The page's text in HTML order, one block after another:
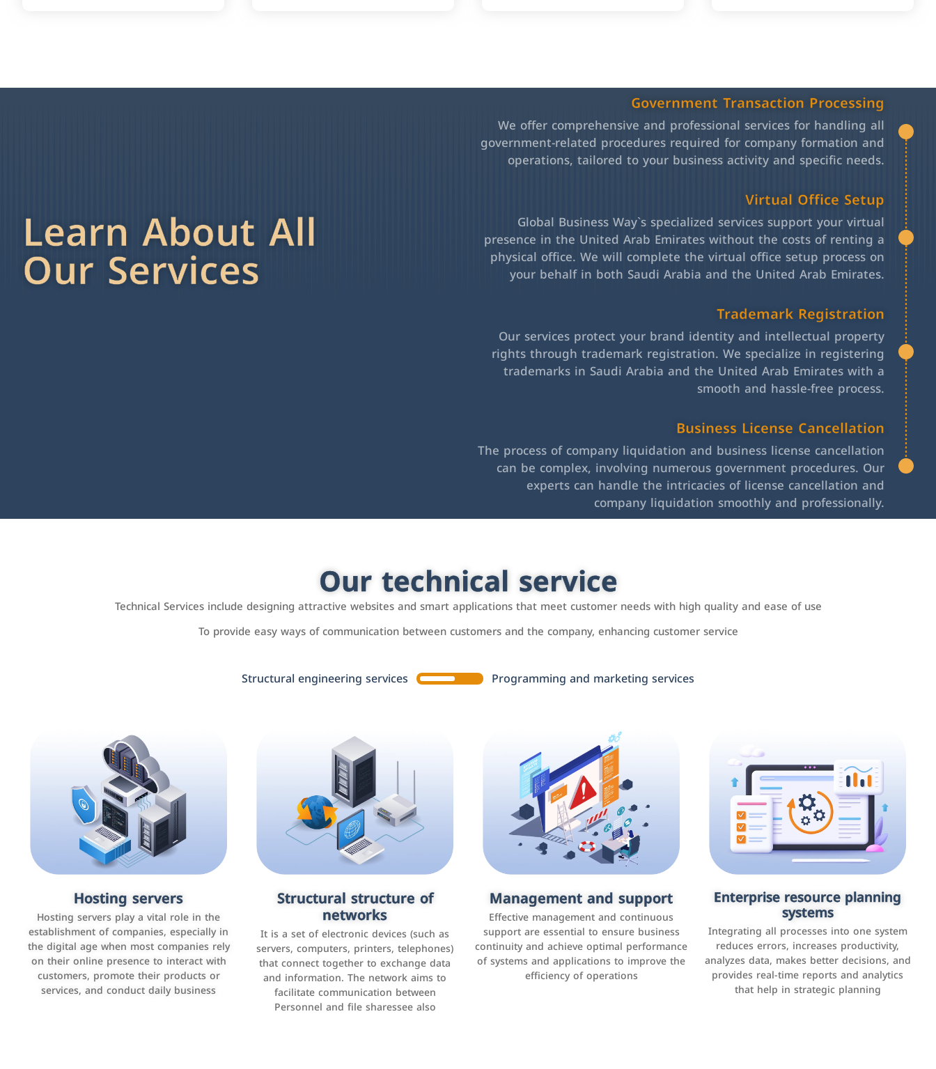
Learn About All
Our Services
Government Transaction Processing
We offer comprehensive and professional services for handling all
government-related procedures required for company formation and
operations, tailored to your business activity and specific needs.
Virtual Office Setup
Global Business Way`s specialized services support your virtual
presence in the United Arab Emirates without the costs of renting a
physical office. We will complete the virtual office setup process on
your behalf in both Saudi Arabia and the United Arab Emirates.
Trademark Registration
Our services protect your brand identity and intellectual property
rights through trademark registration. We specialize in registering
trademarks in Saudi Arabia and the United Arab Emirates with a
smooth and hassle-free process.
Business License Cancellation
The process of company liquidation and business license cancellation
can be complex, involving numerous government procedures. Our
experts can handle the intricacies of license cancellation and
company liquidation smoothly and professionally.
Our technical service
Technical Services include designing attractive websites and smart applications that meet customer needs with high quality and ease of use
To provide easy ways of communication between customers and the company, enhancing customer service
Structural engineering services Programming and marketing services
Hosting servers
Hosting servers play a vital role in the
establishment of companies, especially in
the digital age when most companies rely
on their online presence to interact with
customers, promote their products or
services, and conduct daily business
Structural structure of
networks
It is a set of electronic devices (such as
servers, computers, printers, telephones)
that connect together to exchange data
and information. The network aims to
facilitate communication between
Personnel and file sharessee also
Management and support
Effective management and continuous
support are essential to ensure business
continuity and achieve optimal performance
of systems and applications to improve the
efficiency of operations
Enterprise resource planning
systems
Integrating all processes into one system
reduces errors, increases productivity,
analyzes data, makes better decisions, and
provides real-time reports and analytics
that help in strategic planning
Accounting and billing programs
Use the latest technologies to easily
manage bills and payments such as PayBy
and Careem PAY.
Customer relationship
management systems
It is a program that helps companies
manage their interactions with customers,
improve customer experience, and increase
sales by tracking and analyzing data
Social media marketing
It is the use of social media platforms such
as Facebook, Instagram, Twitter, LinkedIn,
and others to interact with the public,
increase brand awareness, and promote
sales
Applications and websites
These are web pages that allow individuals
and businesses to provide content,
services, or interact with users online.
These sites range from social media sites to
e-commerce sites.